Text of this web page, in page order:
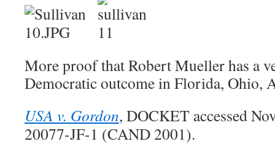
More proof that Robert Mueller has a
Democratic outcome in Florida, Ohio,
USA v. Gordon, DOCKET accessed
20077-JF-1 (CAND 2001).